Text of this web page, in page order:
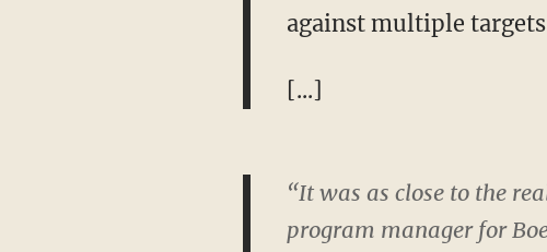
against multiple
[...]
“It was as close to the
program manager for